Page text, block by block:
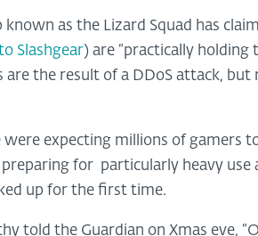
as the Lizard Squad has
Slashgear) are “practically holding
are the result of a DDoS attack, but
expecting millions of gamers
for particularly heavy use
up for the first time.
told the Guardian on Xmas eve,